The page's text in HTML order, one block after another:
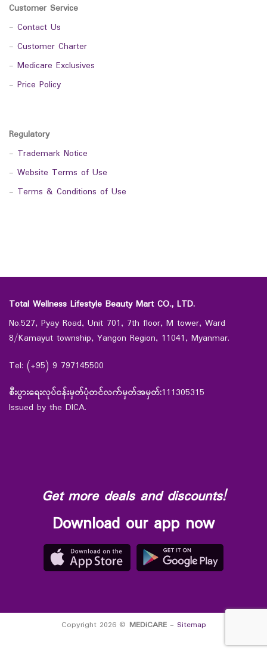
Customer Service
- Contact Us
- Customer Charter
- Medicare Exclusives
- Price Policy
Regulatory
- Trademark Notice
- Website Terms of Use
- Terms & Conditions of Use
Total Wellness Lifestyle Beauty Mart CO., LTD.
No.527, Pyay Road, Unit 701, 7th floor, M tower, Ward
8/Kamayut township, Yangon Region, 11041, Myanmar.
Tel: (+95) 9 797145500
စီးပွားရေးလုပ်ငန်းမှတ်ပုံတင်လက်မှတ်အမှတ်:111305315
Issued by the DICA.
Get more deals and discounts!
Download our app now
Copyright 2026 © MEDiCARE- Sitemap